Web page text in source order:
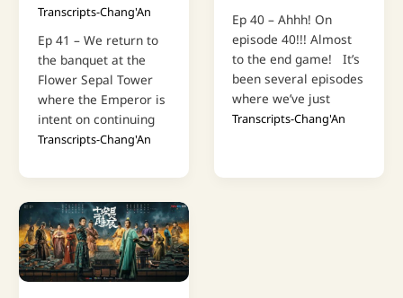
Transcripts-Chang'An
Ep 41 – We return to
the banquet at the
Flower Sepal Tower
where the Emperor is
intent on continuing
Transcripts-Chang'An
Ep 40 – Ahhh! On
episode 40!!! Almost
to the end game! It’s
been several episodes
where we’ve just
Transcripts-Chang'An